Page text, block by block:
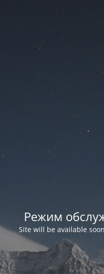
Режим
Site will be available